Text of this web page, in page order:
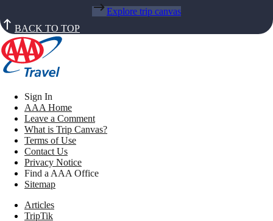
Explore trip canvas
BACK TO TOP
Sign In
AAA Home
Leave a Comment
What is Trip Canvas?
Terms of Use
Contact Us
Privacy Notice
Find a AAA Office
Sitemap
Articles
TripTik